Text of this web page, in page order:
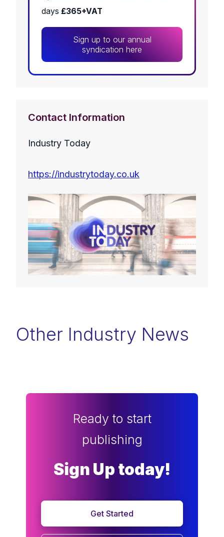
days £365+VAT
Sign up to our annual
syndication here
Contact Information
Industry Today
https://industrytoday.co.uk
Other Industry News
Ready to start
publishing
Sign Up today!
Get Started